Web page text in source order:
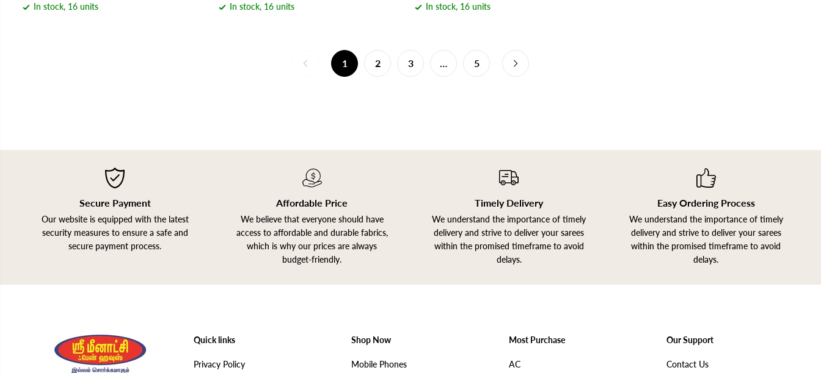
In stock, 16 units
In stock, 16 units
In stock, 16 units
1 2 3 … 5
Secure Payment
Our website is equipped with the latest
security measures to ensure a safe and
secure payment process.
Affordable Price
We believe that everyone should have
access to affordable and durable fabrics,
which is why our prices are always
budget-friendly.
Timely Delivery
We understand the importance of timely
delivery and strive to deliver your sarees
within the promised timeframe to avoid
delays.
Easy Ordering Process
We understand the importance of timely
delivery and strive to deliver your sarees
within the promised timeframe to avoid
delays.
Quick links
Privacy Policy
Shop Now
Mobile Phones
Most Purchase
AC
Our Support
Contact Us
Join our Newsletter
Get Offers